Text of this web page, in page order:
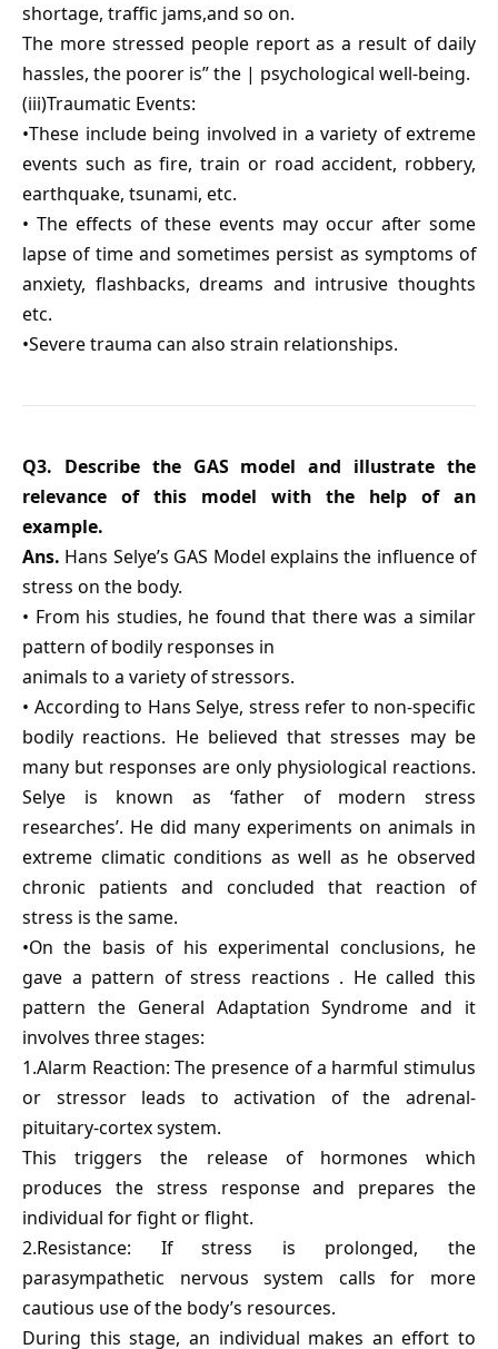
shortage, traffic jams,and so on.
The more stressed people report as a result of daily
hassles, the poorer is” the | psychological well-being.
(iii)Traumatic Events:
•These include being involved in a variety of extreme
events such as fire, train or road accident, robbery,
earthquake, tsunami, etc.
• The effects of these events may occur after some
lapse of time and sometimes persist as symptoms of
anxiety, flashbacks, dreams and intrusive thoughts
etc.
•Severe trauma can also strain relationships.
Q3. Describe the GAS model and illustrate the
relevance of this model with the help of an
example.
Ans. Hans Selye’s GAS Model explains the influence of
stress on the body.
• From his studies, he found that there was a similar
pattern of bodily responses in
animals to a variety of stressors.
• According to Hans Selye, stress refer to non-specific
bodily reactions. He believed that stresses may be
many but responses are only physiological reactions.
Selye is known as ‘father of modern stress
researches’. He did many experiments on animals in
extreme climatic conditions as well as he observed
chronic patients and concluded that reaction of
stress is the same.
•On the basis of his experimental conclusions, he
gave a pattern of stress reactions . He called this
pattern the General Adaptation Syndrome and it
involves three stages:
1.Alarm Reaction: The presence of a harmful stimulus
or stressor leads to activation of the adrenal-
pituitary-cortex system.
This triggers the release of hormones which
produces the stress response and prepares the
individual for fight or flight.
2.Resistance: If stress is prolonged, the
parasympathetic nervous system calls for more
cautious use of the body’s resources.
During this stage, an individual makes an effort to